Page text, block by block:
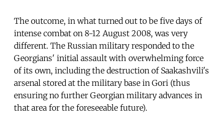
The outcome, in what turned out to be five days of
intense combat on 8-12 August 2008, was very
different. The Russian military responded to the
Georgians' initial assault with overwhelming force
of its own, including the destruction of Saakashvili's
arsenal stored at the military base in Gori (thus
ensuring no further Georgian military advances in
that area for the foreseeable future).